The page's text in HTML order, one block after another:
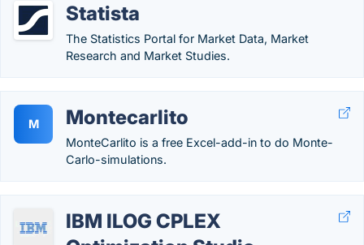
Statista
The Statistics Portal for Market Data, Market
Research and Market Studies.
M Montecarlito
MonteCarlito is a free Excel-add-in to do Monte-
Carlo-simulations.
IBM ILOG CPLEX